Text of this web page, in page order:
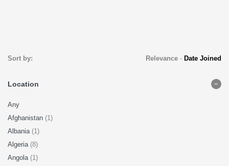
Sort by: Relevance- Date Joined
Location
Any
Afghanistan (1)
Albania (1)
Algeria (8)
Angola (1)